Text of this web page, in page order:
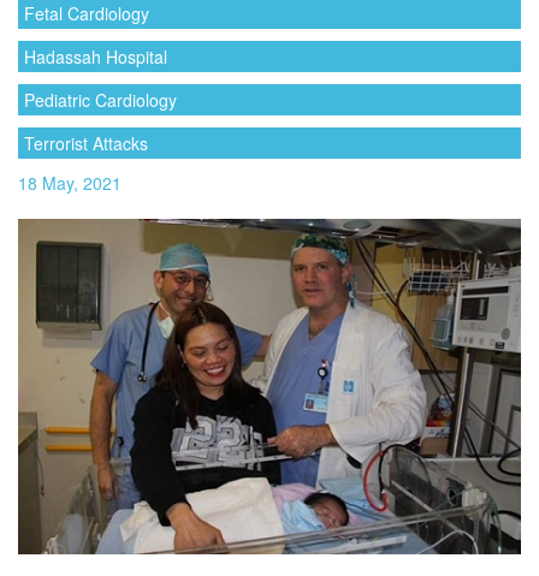
Fetal Cardiology
Hadassah Hospital
Pediatric Cardiology
Terrorist Attacks
18 May, 2021